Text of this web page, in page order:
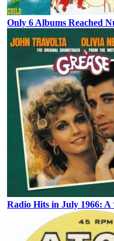
Only 6 Albums Reached
Radio Hits in July 1966: A